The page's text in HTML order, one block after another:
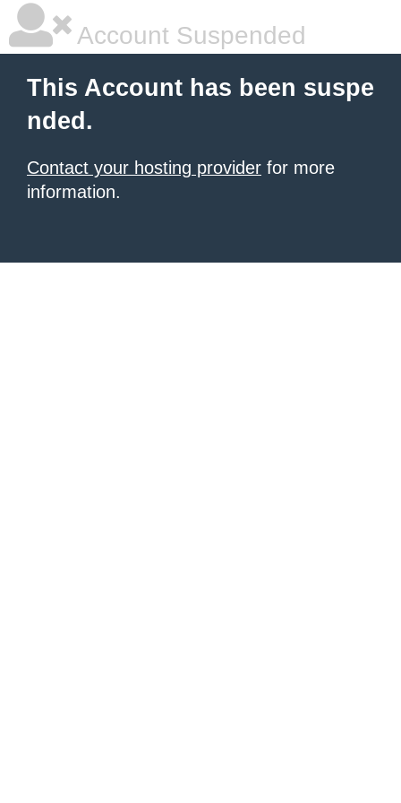
Account Suspended
This Account has been suspe
nded.
Contact your hosting provider for more
information.